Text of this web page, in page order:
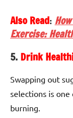
Also Read:
Exercise:
5. Drink
Swapping out
selections is
burning.